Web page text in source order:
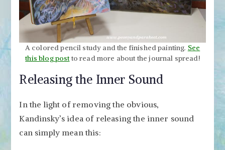
A colored pencil study and the finished painting. See
this blog postto read more about the journal spread!
Releasing the Inner Sound
In the light of removing the obvious,
Kandinsky’s idea of releasing the inner sound
can simply mean this: